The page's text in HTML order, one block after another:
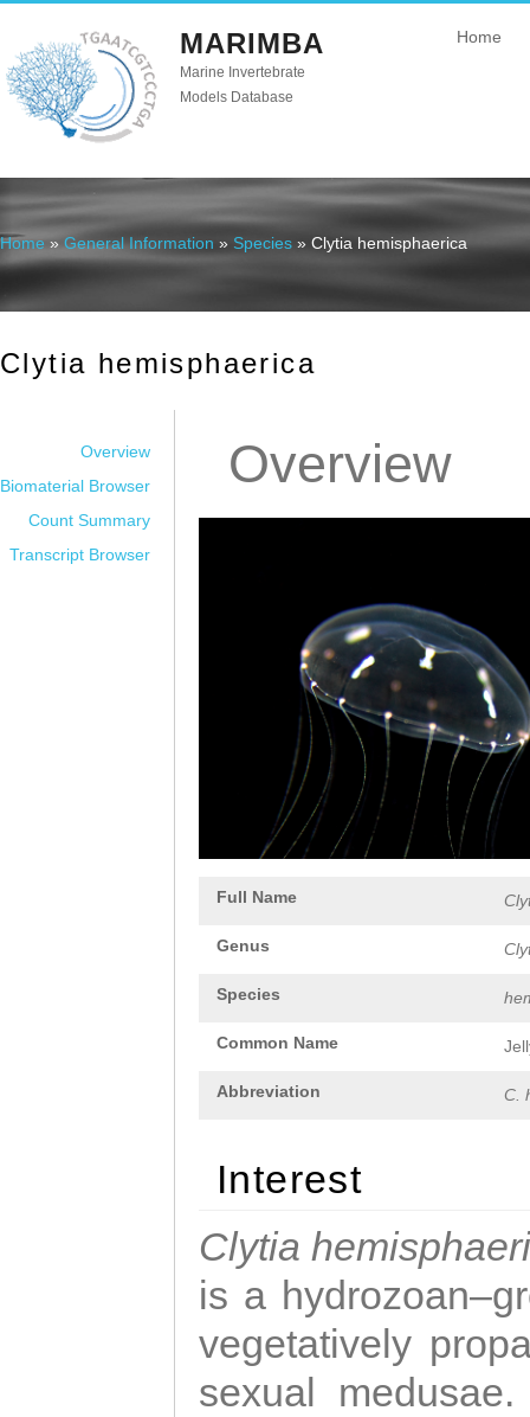
MARIMBA
Marine Invertebrate
Models Database
Home
You are here
Home » General Information » Species » Clytia hemisphaerica
Clytia hemisphaerica
Overview
Biomaterial Browser
Count Summary
Transcript Browser
Overview
Full Name
Genus
Species
Common Name
Abbreviation C.
Interest
Clytia
is a
vegetatively
sexual